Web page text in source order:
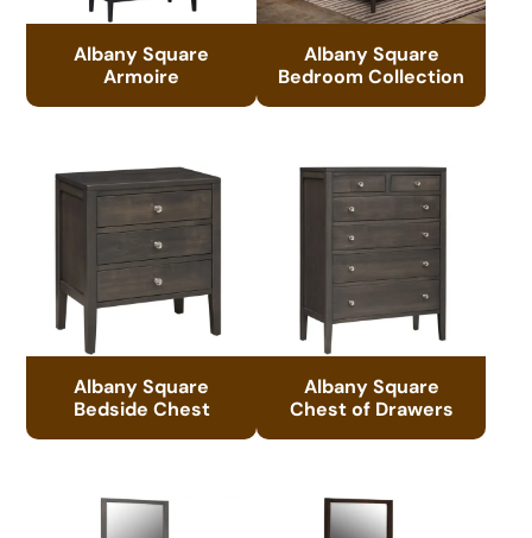
Albany Square
Armoire
Albany Square
Bedroom Collection
Albany Square
Bedside Chest
Albany Square
Chest of Drawers